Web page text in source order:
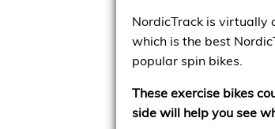
NordicTrack is virtually
which is the best
popular spin bikes.
These exercise bikes
side will help you see